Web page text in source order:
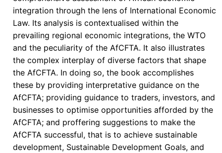
integration through the lens of International Economic
Law. Its analysis is contextualised within the
prevailing regional economic integrations, the WTO
and the peculiarity of the AfCFTA. It also illustrates
the complex interplay of diverse factors that shape
the AfCFTA. In doing so, the book accomplishes
these by providing interpretative guidance on the
AfCFTA; providing guidance to traders, investors, and
businesses to optimise opportunities afforded by the
AfCFTA; and proffering suggestions to make the
AfCFTA successful, that is to achieve sustainable
development, Sustainable Development Goals, and